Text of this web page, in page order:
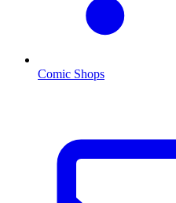
Comic Shops